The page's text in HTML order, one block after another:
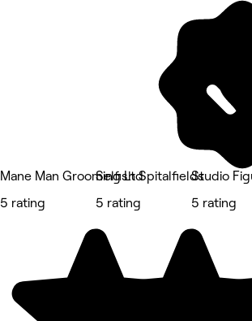
Mane Man Grooming Ltd
5 rating
Selfish Spitalfields
5 rating
Studio
5 rating